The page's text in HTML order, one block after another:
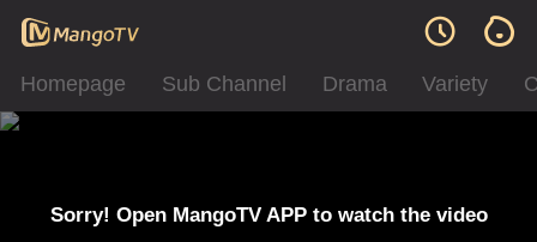
Homepage Sub Channel Drama Variety
Sorry! Open MangoTV APP to watch the video